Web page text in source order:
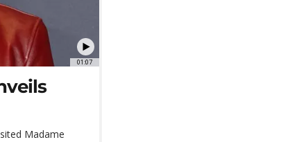
01:07
Madame